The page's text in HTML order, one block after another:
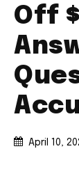
Off
April 10,